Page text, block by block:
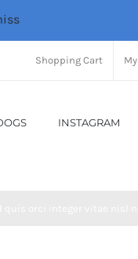
Shopping Cart
INSTAGRAM